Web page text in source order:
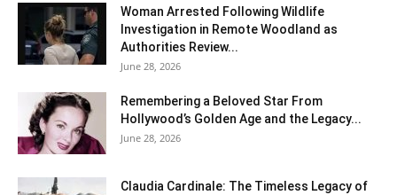
Woman Arrested Following Wildlife
Investigation in Remote Woodland as
Authorities Review...
June 28, 2026
Remembering a Beloved Star From
Hollywood’s Golden Age and the Legacy...
June 28, 2026
Claudia Cardinale: The Timeless Legacy of